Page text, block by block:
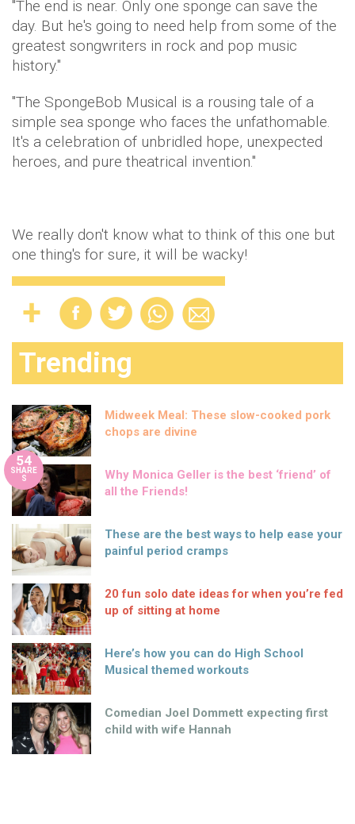
"The end is near. Only one sponge can save the
day. But he's going to need help from some of the
greatest songwriters in rock and pop music
history."
"The SpongeBob Musical is a rousing tale of a
simple sea sponge who faces the unfathomable.
It's a celebration of unbridled hope, unexpected
heroes, and pure theatrical invention."
We really don't know what to think of this one but
one thing's for sure, it will be wacky!
Trending
Midweek Meal: These slow-cooked pork
chops are divine
54
SHARE
S
Why Monica Geller is the best ‘friend’ of
all the Friends!
These are the best ways to help ease your
painful period cramps
20 fun solo date ideas for when you’re fed
up of sitting at home
Here’s how you can do High School
Musical themed workouts
Comedian Joel Dommett expecting first
child with wife Hannah